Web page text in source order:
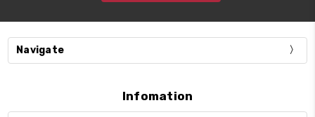
Navigate
Infomation